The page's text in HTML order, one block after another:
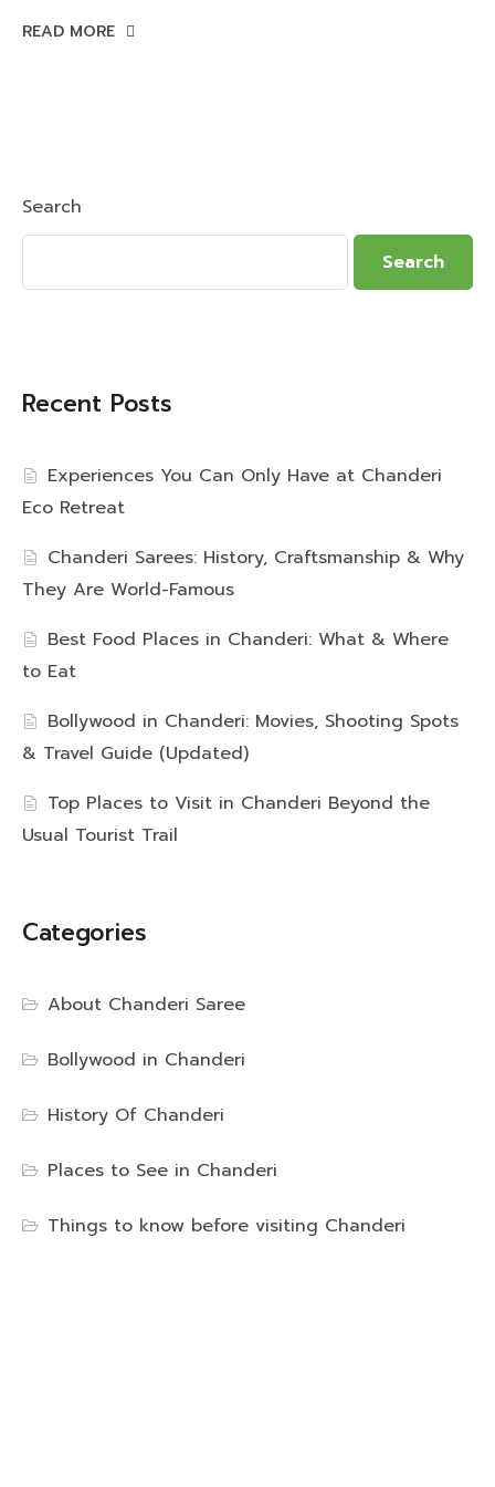
READ MORE
Search
Search
Recent Posts
Experiences You Can Only Have at Chanderi
Eco Retreat
Chanderi Sarees: History, Craftsmanship & Why
They Are World-Famous
Best Food Places in Chanderi: What & Where
to Eat
Bollywood in Chanderi: Movies, Shooting Spots
& Travel Guide (Updated)
Top Places to Visit in Chanderi Beyond the
Usual Tourist Trail
Categories
About Chanderi Saree
Bollywood in Chanderi
History Of Chanderi
Places to See in Chanderi
Things to know before visiting Chanderi